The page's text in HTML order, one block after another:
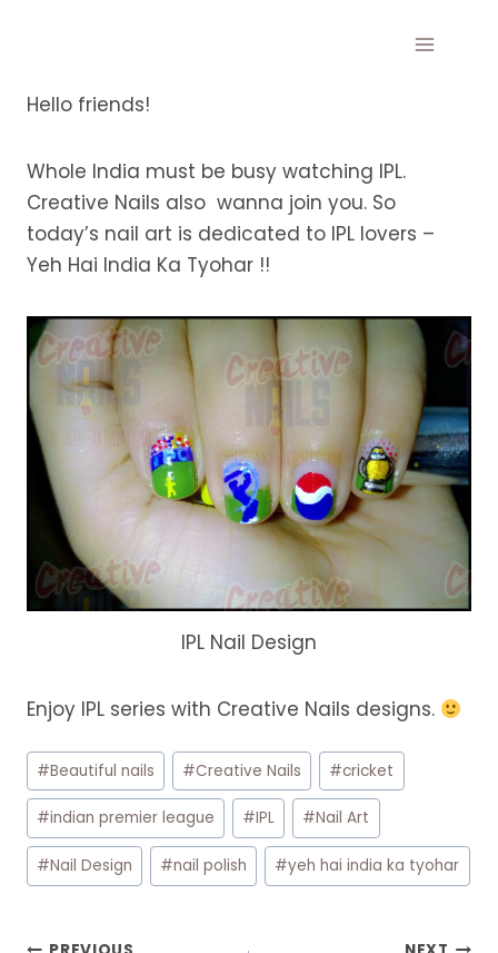
Hello friends!
Whole India must be busy watching IPL.
Creative Nails also wanna join you. So
today’s nail art is dedicated to IPL lovers –
Yeh Hai India Ka Tyohar !!
IPL Nail Design
Enjoy IPL series with Creative Nails designs.
Post
Tags:
#Beautiful nails #Creative Nails #cricket
#indian premier league #IPL #Nail Art
#Nail Design #nail polish #yeh hai india ka tyohar